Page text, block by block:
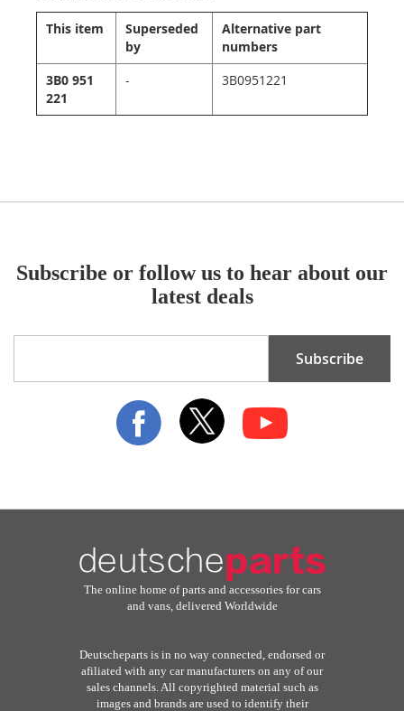
This item
Superseded
by
Alternative part
numbers
3B0 951
221
- 3B0951221
Subscribe or follow us to hear about our
latest deals
Subscribe
The online home of parts and accessories for cars
and vans, delivered Worldwide
Deutscheparts is in no way connected, endorsed or
afiliated with any car manufacturers on any of our
sales channels. All copyrighted material such as
images and brands are used to identify their